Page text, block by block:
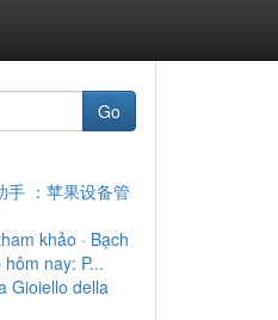
Go
手 ：苹果设备管
khảo · Bạch
nay: P...
Gioiello della